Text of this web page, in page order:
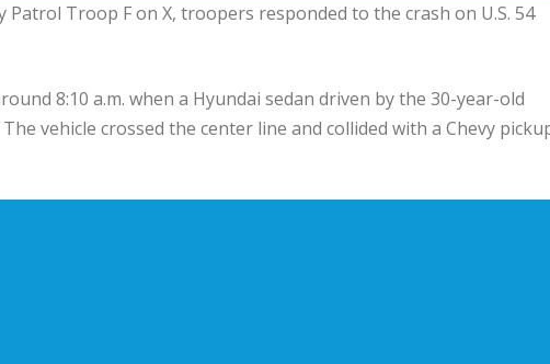
Troop F on X, troopers responded to the crash on U.S. 54
8:10 a.m. when a Hyundai sedan driven by the 30-year-old
vehicle crossed the center line and collided with a Chevy